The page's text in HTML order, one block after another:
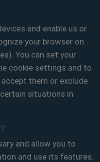
and enable us or
your browser on
You can set your
cookie settings and to
them or exclude
situations in
and allow you to
and use its features.